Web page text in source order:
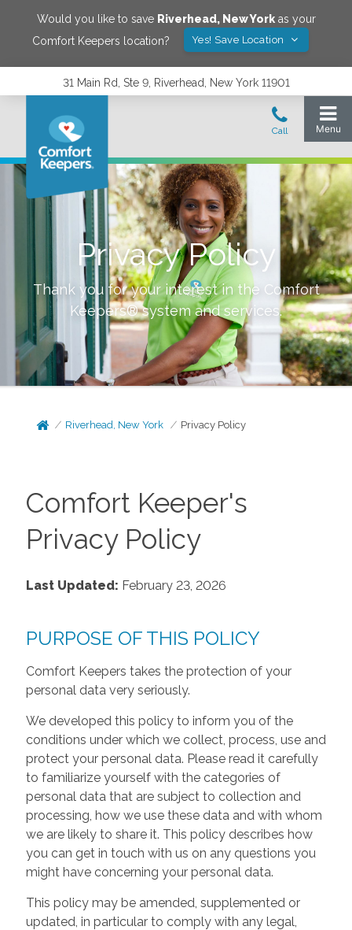
Would you like to save Riverhead, New Yorkas your
Comfort Keepers location?
Yes! Save Location
31 Main Rd, Ste 9, Riverhead, New York 11901
Privacy Policy
Thank you for your interest in the Comfort
Keepers® system and services.
Riverhead, New York Privacy Policy
Comfort Keeper's
Privacy Policy
Last Updated: February 23, 2026
PURPOSE OF THIS POLICY
Comfort Keepers takes the protection of your
personal data very seriously.
We developed this policy to inform you of the
conditions under which we collect, process, use and
protect your personal data. Please read it carefully
to familiarize yourself with the categories of
personal data that are subject to collection and
processing, how we use these data and with whom
we are likely to share it. This policy describes how
you can get in touch with us on any questions you
might have concerning your personal data.
This policy may be amended, supplemented or
updated, in particular to comply with any legal,